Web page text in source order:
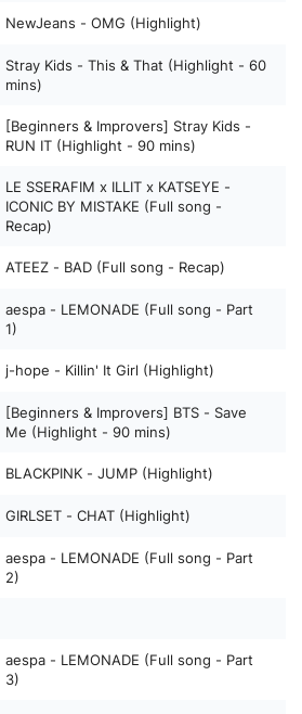
NewJeans - OMG (Highlight)
Stray Kids - This & That (Highlight - 60
mins)
[Beginners & Improvers] Stray Kids -
RUN IT (Highlight - 90 mins)
LE SSERAFIM x ILLIT x KATSEYE -
ICONIC BY MISTAKE (Full song -
Recap)
ATEEZ - BAD (Full song - Recap)
aespa - LEMONADE (Full song - Part
1)
j-hope - Killin' It Girl (Highlight)
[Beginners & Improvers] BTS - Save
Me (Highlight - 90 mins)
BLACKPINK - JUMP (Highlight)
GIRLSET - CHAT (Highlight)
aespa - LEMONADE (Full song - Part
2)
aespa - LEMONADE (Full song - Part
3)